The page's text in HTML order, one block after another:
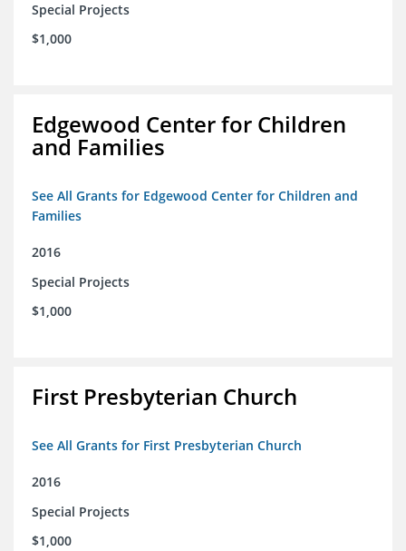
Special Projects
$1,000
Edgewood Center for Children
and Families
See All Grants for Edgewood Center for Children and
Families
2016
Special Projects
$1,000
First Presbyterian Church
See All Grants for First Presbyterian Church
2016
Special Projects
$1,000